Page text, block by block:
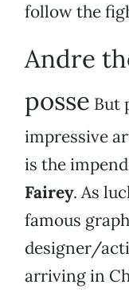
follow the
Andre
posse But
impressive
is the
Fairey. As
famous
designer/
arriving in